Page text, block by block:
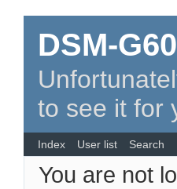
DSM-
to see it for
Index User list Search
You are not